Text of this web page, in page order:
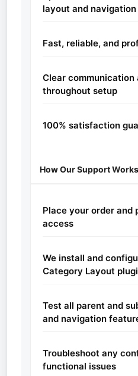
layout and navigation
Fast, reliable, and
Clear communication
throughout setup
100% satisfaction
How Our Support Works
Place your order and
access
We install and
Category Layout
Test all parent and
and navigation
Troubleshoot any
functional issues